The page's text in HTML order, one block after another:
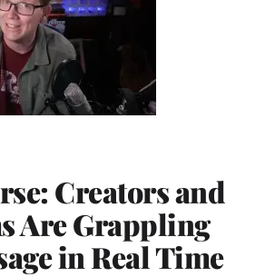
Creators and
Are Grappling
in Real Time